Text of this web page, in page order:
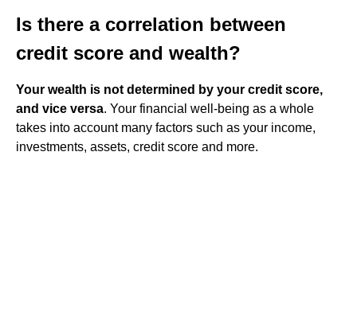
Is there a correlation between
credit score and wealth?
Your wealth is not determined by your credit score,
and vice versa. Your financial well-being as a whole
takes into account many factors such as your income,
investments, assets, credit score and more.